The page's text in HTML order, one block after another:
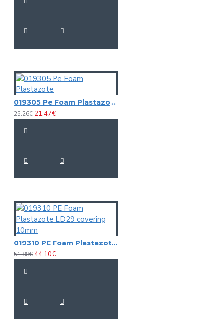
019305 Pe Foam Plastazote
25.26€ 21.47€
019310 PE Foam Plastazote LD29 covering 10mm
51.88€44.10€